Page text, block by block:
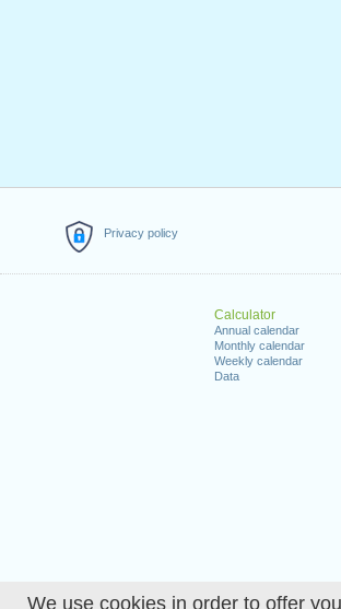
We use cookies in order to offer
Privacy policy
Calculator
Annual calendar
Monthly calendar
Weekly calendar
Data